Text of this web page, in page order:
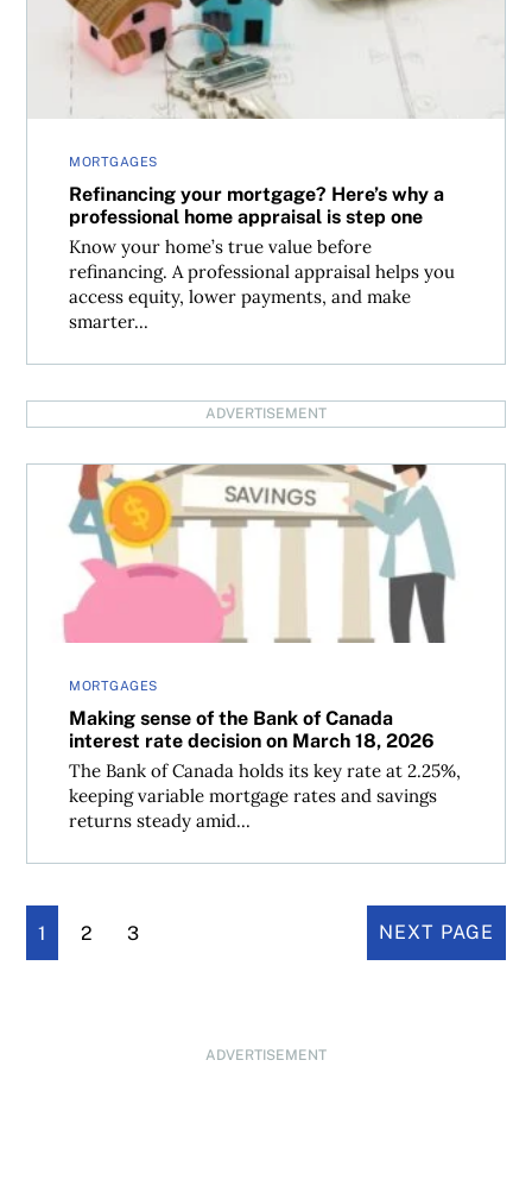
MORTGAGES
Refinancing your mortgage? Here’s why a
professional home appraisal is step one
Know your home’s true value before
refinancing. A professional appraisal helps you
access equity, lower payments, and make
smarter...
ADVERTISEMENT
MORTGAGES
Making sense of the Bank of Canada
interest rate decision on March 18, 2026
The Bank of Canada holds its key rate at 2.25%,
keeping variable mortgage rates and savings
returns steady amid...
Making sense of the Bank of Canada interest rate
1 2 3 NEXT PAGE
ADVERTISEMENT